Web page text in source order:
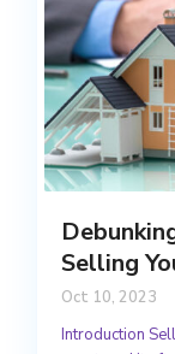
Selling
Oct 10, 2023
Introduction